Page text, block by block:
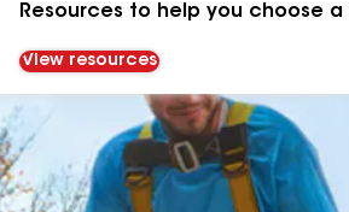
Resources to help you choose
View resources